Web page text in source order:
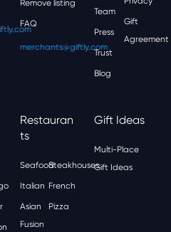
Remove listing
FAQ
merchants@giftly.com
Team
Press
Trust
Blog
Gift
Agreement
Restauran
Ts
SeafoodSteakhouses
Italian French
Asian
Fusion
Pizza
Gift Ideas
Multi-Place
Gift Ideas